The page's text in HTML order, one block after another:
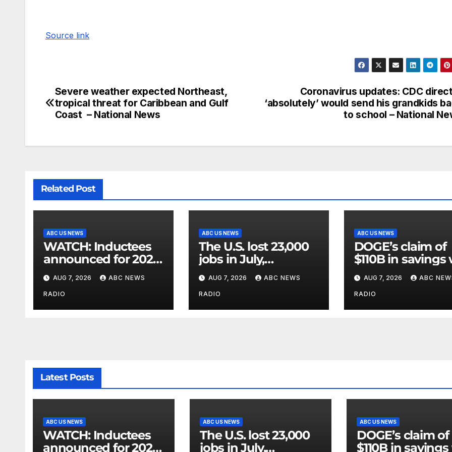
Source link
Coronavirus updates: CDC
‘absolutely’ would send his grandkids
to school – National
Severe weather expected Northeast,
tropical threat for Caribbean and Gulf
Coast – National News
Related Post
ABC US NEWS
WATCH: Inductees
announced for 2026
National Mascot Hall
of Fame
AUG 7, 2026 ABC NEWS
RADIO
ABC US NEWS
The U.S. lost 23,000
jobs in July,
government data
showed.
AUG 7, 2026 ABC NEWS
RADIO
ABC US NEWS
DOGE’s claim of
$110B in savings
vastly inflated
riddled with
GAO
AUG 7, 2026 ABC
RADIO
Latest Posts
ABC US NEWS
WATCH: Inductees
announced for 2026
ABC US NEWS
The U.S. lost 23,000
jobs in July,
ABC US NEWS
DOGE’s claim of
$110B in